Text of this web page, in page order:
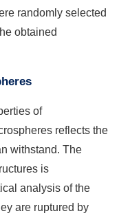
randomly selected
obtained
of
reflects the
withstand. The
is
analysis of the
are ruptured by